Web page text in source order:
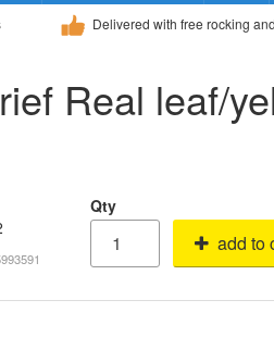
Delivered with free rocking
Real leaf/
Qty
add to